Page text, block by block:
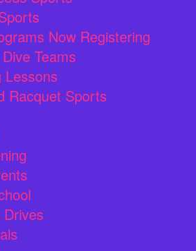
Now Registering
Teams
Lessons
Racquet Sports